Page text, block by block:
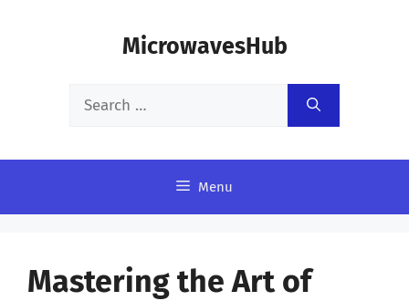
MicrowavesHub
Search
Menu
Mastering the Art of